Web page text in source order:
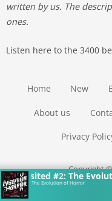
#2: The
The Evolution of Horror
written by us. The
ones.
Listen here to the 3400
Home New
About us
Privacy
Copyright